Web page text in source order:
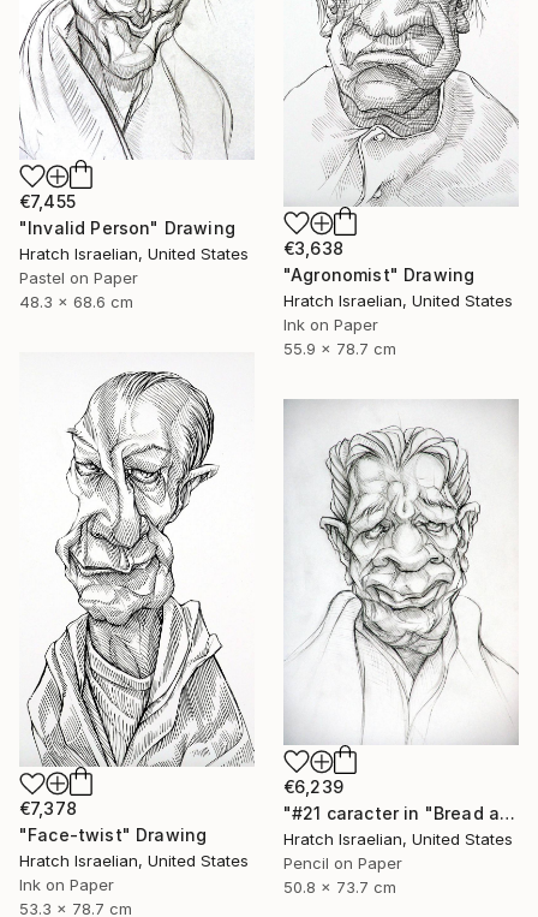
€7,455
"Invalid Person" Drawing
Hratch Israelian, United States
Pastel on Paper
48.3 x 68.6 cm
€3,638
"Agronomist" Drawing
Hratch Israelian, United States
Ink on Paper
55.9 x 78.7 cm
€7,378
"Face-twist" Drawing
Hratch Israelian, United States
Ink on Paper
53.3 x 78.7 cm
€6,239
"#21 caracter in "Bread and Wine"" Drawing
Hratch Israelian, United States
Pencil on Paper
50.8 x 73.7 cm